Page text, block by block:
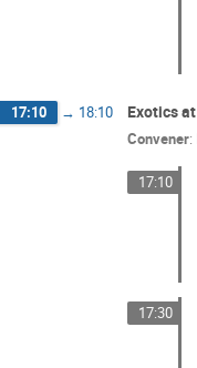
17:10 → 18:10 Exotics
Convener:
17:10
17:30